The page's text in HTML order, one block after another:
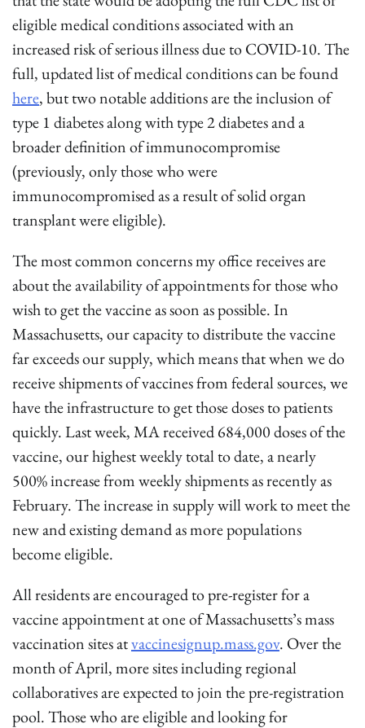
eligible medical conditions associated with an
increased risk of serious illness due to COVID-10. The
full, updated list of medical conditions can be found
here, but two notable additions are the inclusion of
type 1 diabetes along with type 2 diabetes and a
broader definition of immunocompromise
(previously, only those who were
immunocompromised as a result of solid organ
transplant were eligible).
The most common concerns my office receives are
about the availability of appointments for those who
wish to get the vaccine as soon as possible. In
Massachusetts, our capacity to distribute the vaccine
far exceeds our supply, which means that when we do
receive shipments of vaccines from federal sources, we
have the infrastructure to get those doses to patients
quickly. Last week, MA received 684,000 doses of the
vaccine, our highest weekly total to date, a nearly
500% increase from weekly shipments as recently as
February. The increase in supply will work to meet the
new and existing demand as more populations
become eligible.
All residents are encouraged to pre-register for a
vaccine appointment at one of Massachusetts’s mass
vaccination sites atvaccinesignup.mass.gov. Over the
month of April, more sites including regional
collaboratives are expected to join the pre-registration
pool. Those who are eligible and looking for